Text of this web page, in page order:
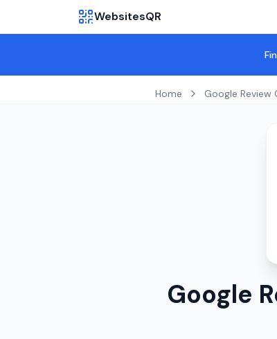
WebsitesQR
Home Google Review
Google